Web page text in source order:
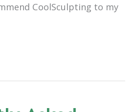
CoolSculpting to my